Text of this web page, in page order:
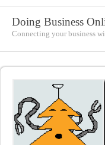
Doing Business
Connecting your business